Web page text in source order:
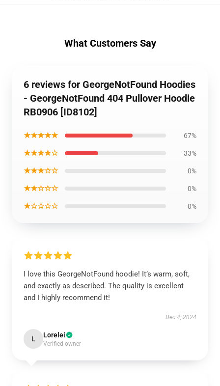
What Customers Say
6 reviews for GeorgeNotFound Hoodies
- GeorgeNotFound 404 Pullover Hoodie
RB0906 [ID8102]
★★★★★ 67%
★★★★☆ 33%
★★★☆☆ 0%
★★☆☆☆ 0%
★☆☆☆☆ 0%
I love this GeorgeNotFound hoodie! It’s warm, soft,
and exactly as described. The quality is excellent
and I highly recommend it!
Dec 4, 2024
L Lorelei
Verified owner